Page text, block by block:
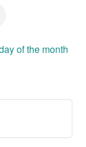
of the month